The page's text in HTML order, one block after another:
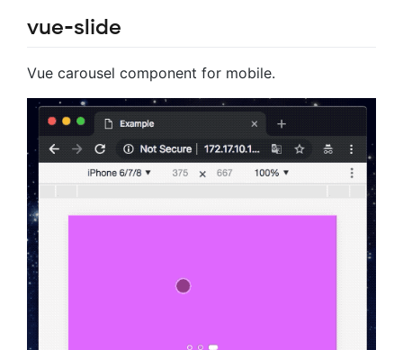
vue-slide
Vue carousel component for mobile.